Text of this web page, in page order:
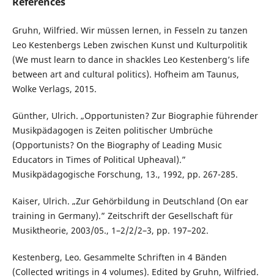
Gruhn, Wilfried. Wir müssen lernen, in Fesseln zu tanzen
Leo Kestenbergs Leben zwischen Kunst und Kulturpolitik
(We must learn to dance in shackles Leo Kestenberg’s life
between art and cultural politics). Hofheim am Taunus,
Wolke Verlags, 2015.
Günther, Ulrich. „Opportunisten? Zur Biographie führender
Musikpädagogen is Zeiten politischer Umbrüche
(Opportunists? On the Biography of Leading Music
Educators in Times of Political Upheaval).”
Musikpädagogische Forschung, 13., 1992, pp. 267-285.
Kaiser, Ulrich. „Zur Gehörbildung in Deutschland (On ear
training in Germany).” Zeitschrift der Gesellschaft für
Musiktheorie, 2003/05., 1–2/2/2–3, pp. 197–202.
Kestenberg, Leo. Gesammelte Schriften in 4 Bänden
(Collected writings in 4 volumes). Edited by Gruhn, Wilfried.